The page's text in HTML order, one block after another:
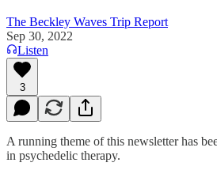
The Beckley Waves Trip Report
Sep 30, 2022
Listen
3
A running theme of this newsletter has
in psychedelic therapy.